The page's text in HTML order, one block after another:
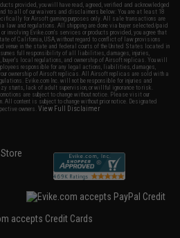
provided, you will have read, agreed, verified and acknowledged
to all of our waivers and disclaimers below: You are at least 18
for Airsoft gaming purposes only. All sale transactions are
law and regulations. All shipping are done via buyer selected/paid
involving Evike.com's services or products provided, you agree that
of California, USA, without regard to conflict of law provisions
venue in the state and federal courts of the United States located in
full responsibility of all liabilities, damages, injuries,
local regulations, and ownership of Airsoft replicas. You will
responsible for any legal actions, liabilities, damages,
ownership of Airsoft replicas. All Airsoft replicas are sold with a
Evike.com Inc. will not be responsible for injuries and
stunts, lack of adult supervision, or willful ignorance to risk.
are subject to change without notice. Please visit our
All content is subject to change without prior notice. Designated
owners.View Full Disclaimer